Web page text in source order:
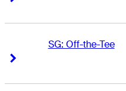
SG: Off-the-Tee